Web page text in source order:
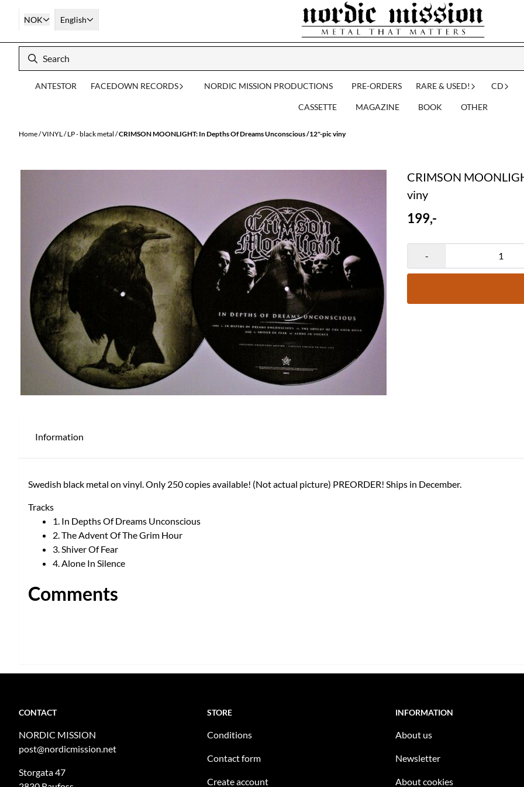
Skip to content
NOK English
ANTESTOR FACEDOWN RECORDS NORDIC MISSION PRODUCTIONS PRE-ORDERS RARE & USED! CD
CASSETTE MAGAZINE BOOK OTHER
Home/VINYL/LP - black metal /CRIMSON MOONLIGHT: In Depths Of Dreams Unconscious /12"-pic viny
CRIMSON
viny
199,-
-
Information
Swedish black metal on vinyl. Only 250 copies available! (Not actual picture) PREORDER! Ships in December.
Tracks
1. In Depths Of Dreams Unconscious
2. The Advent Of The Grim Hour
3. Shiver Of Fear
4. Alone In Silence
Comments
CONTACT
NORDIC MISSION
post@nordicmission.net
Storgata 47
STORE
Conditions
Contact form
Create account
INFORMATION
About us
Newsletter
About cookies